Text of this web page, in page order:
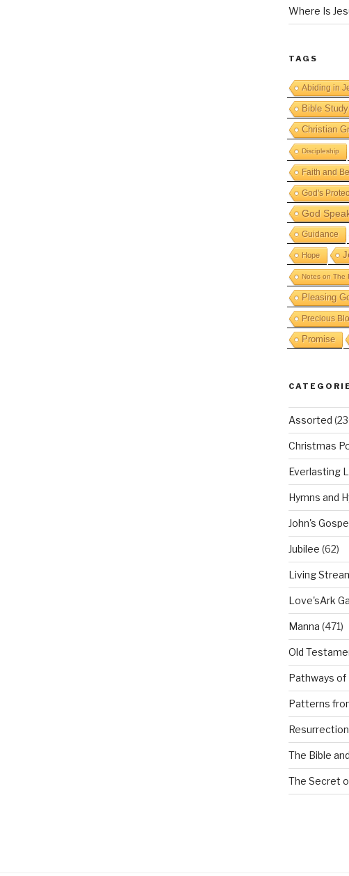
Where Is
TAGS
Abiding in
Bible Study
Christian
Discipleship
Faith and
God's
God
Guidance
Hope
Notes on The
Pleasing
Precious
Promise
Assorted
Christmas
Everlasting
Hymns and
John's
Jubilee (62)
Living
Love'sArk
Manna (471)
Old
Pathways of
Patterns
The Bible
The Secret